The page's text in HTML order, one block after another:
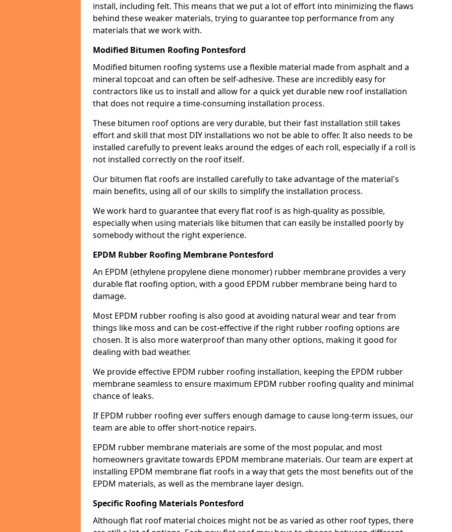
install, including felt. This means that we put a lot of effort into minimizing the flaws
behind these weaker materials, trying to guarantee top performance from any
materials that we work with.
Modified Bitumen Roofing Pontesford
Modified bitumen roofing systems use a flexible material made from asphalt and a
mineral topcoat and can often be self-adhesive. These are incredibly easy for
contractors like us to install and allow for a quick yet durable new roof installation
that does not require a time-consuming installation process.
These bitumen roof options are very durable, but their fast installation still takes
effort and skill that most DIY installations wo not be able to offer. It also needs to be
installed carefully to prevent leaks around the edges of each roll, especially if a roll is
not installed correctly on the roof itself.
Our bitumen flat roofs are installed carefully to take advantage of the material's
main benefits, using all of our skills to simplify the installation process.
We work hard to guarantee that every flat roof is as high-quality as possible,
especially when using materials like bitumen that can easily be installed poorly by
somebody without the right experience.
EPDM Rubber Roofing Membrane Pontesford
An EPDM (ethylene propylene diene monomer) rubber membrane provides a very
durable flat roofing option, with a good EPDM rubber membrane being hard to
damage.
Most EPDM rubber roofing is also good at avoiding natural wear and tear from
things like moss and can be cost-effective if the right rubber roofing options are
chosen. It is also more waterproof than many other options, making it good for
dealing with bad weather.
We provide effective EPDM rubber roofing installation, keeping the EPDM rubber
membrane seamless to ensure maximum EPDM rubber roofing quality and minimal
chance of leaks.
If EPDM rubber roofing ever suffers enough damage to cause long-term issues, our
team are able to offer short-notice repairs.
EPDM rubber membrane materials are some of the most popular, and most
homeowners gravitate towards EPDM membrane materials. Our team are expert at
installing EPDM membrane flat roofs in a way that gets the most benefits out of the
EPDM materials, as well as the membrane layer design.
Specific Roofing Materials Pontesford
Although flat roof material choices might not be as varied as other roof types, there